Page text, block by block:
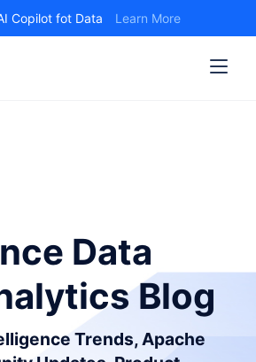
Copilot fot Data Learn More
Data
Blog
Trends, Apache